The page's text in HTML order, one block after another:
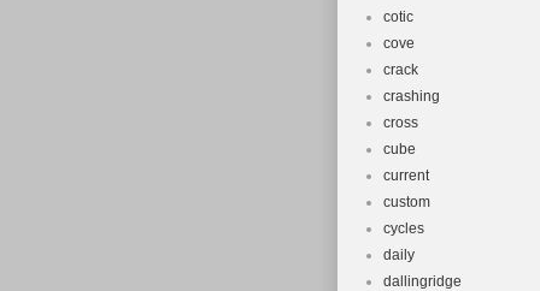
cotic
cove
crack
crashing
cross
cube
current
custom
cycles
daily
dallingridge